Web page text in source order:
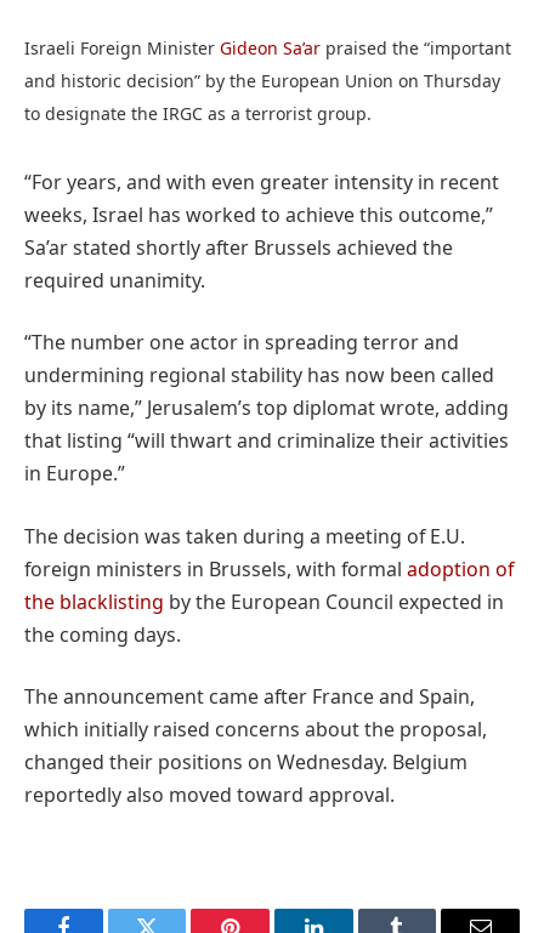
Israeli Foreign Minister Gideon Sa’ar praised the “important
and historic decision” by the European Union on Thursday
to designate the IRGC as a terrorist group.
“For years, and with even greater intensity in recent
weeks, Israel has worked to achieve this outcome,”
Sa’ar stated shortly after Brussels achieved the
required unanimity.
“The number one actor in spreading terror and
undermining regional stability has now been called
by its name,” Jerusalem’s top diplomat wrote, adding
that listing “will thwart and criminalize their activities
in Europe.”
The decision was taken during a meeting of E.U.
foreign ministers in Brussels, with formal adoption of
the blacklisting by the European Council expected in
the coming days.
The announcement came after France and Spain,
which initially raised concerns about the proposal,
changed their positions on Wednesday. Belgium
reportedly also moved toward approval.